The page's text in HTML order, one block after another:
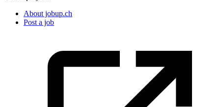
About jobup.ch
Post a job